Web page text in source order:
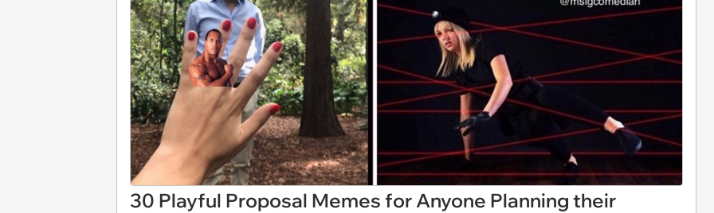
30 Playful Proposal Memes for Anyone Planning their